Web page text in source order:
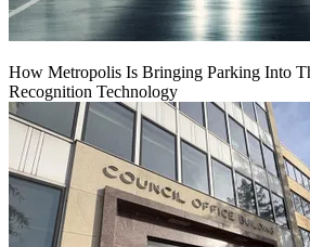
How Metropolis Is Bringing Parking Into
Recognition Technology